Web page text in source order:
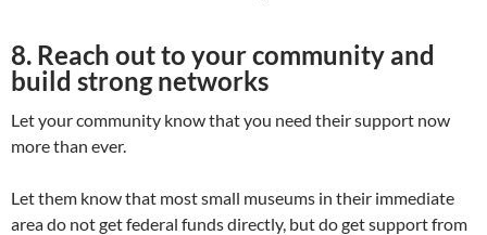
8. Reach out to your community and
build strong networks
Let your community know that you need their support now
more than ever.
Let them know that most small museums in their immediate
area do not get federal funds directly, but do get support from